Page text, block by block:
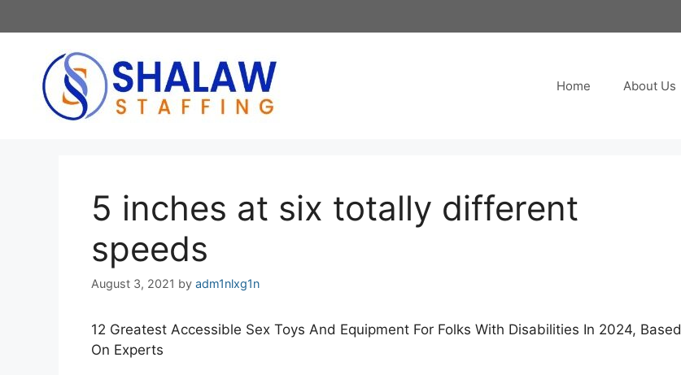
to
Home About Us
5 inches at six totally different
speeds
August 3, 2021 by adm1nlxg1n
12 Greatest Accessible Sex Toys And Equipment For Folks With Disabilities In 2024, Based
On Experts